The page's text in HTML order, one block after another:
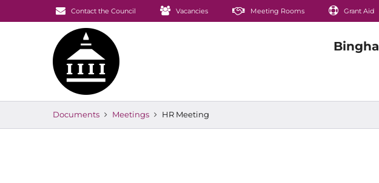
Contact the Council Vacancies Meeting Rooms Grant Aid
Documents Meetings HR Meeting